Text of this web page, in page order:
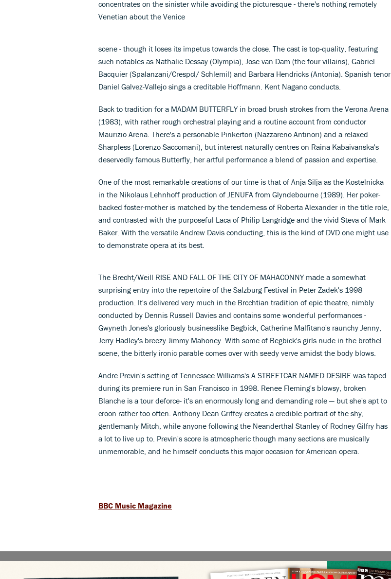
concentrates on the sinister while avoiding the picturesque - there's nothing remotely
Venetian about the Venice
scene - though it loses its impetus towards the close. The cast is top-quality, featuring
such notables as Nathalie Dessay (Olympia), Jose van Dam (the four villains), Gabriel
Bacquier (Spalanzani/Crespcl/ Schlemil) and Barbara Hendricks (Antonia). Spanish tenor
Daniel Galvez-Vallejo sings a creditable Hoffmann. Kent Nagano conducts.
Back to tradition for a MADAM BUTTERFLY in broad brush strokes from the Verona Arena
(1983), with rather rough orchestral playing and a routine account from conductor
Maurizio Arena. There's a personable Pinkerton (Nazzareno Antinori) and a relaxed
Sharpless (Lorenzo Saccomani), but interest naturally centres on Raina Kabaivanska's
deservedly famous Butterfly, her artful performance a blend of passion and expertise.
One of the most remarkable creations of our time is that of Anja Silja as the Kostelnicka
in the Nikolaus Lehnhoff production of JENUFA from Glyndebourne (1989). Her poker-
backed foster-mother is matched by the tenderness of Roberta Alexander in the title role,
and contrasted with the purposeful Laca of Philip Langridge and the vivid Steva of Mark
Baker. With the versatile Andrew Davis conducting, this is the kind of DVD one might use
to demonstrate opera at its best.
The Brecht/Weill RISE AND FALL OF THE CITY OF MAHACONNY made a somewhat
surprising entry into the repertoire of the Salzburg Festival in Peter Zadek's 1998
production. It's delivered very much in the Brcchtian tradition of epic theatre, nimbly
conducted by Dennis Russell Davies and contains some wonderful performances -
Gwyneth Jones's gloriously businesslike Begbick, Catherine Malfitano's raunchy Jenny,
Jerry Hadley's breezy Jimmy Mahoney. With some of Begbick's girls nude in the brothel
scene, the bitterly ironic parable comes over with seedy verve amidst the body blows.
Andre Previn's setting of Tennessee Williams's A STREETCAR NAMED DESIRE was taped
during its premiere run in San Francisco in 1998. Renee Fleming's blowsy, broken
Blanche is a tour deforce- it's an enormously long and demanding role — but she's apt to
croon rather too often. Anthony Dean Griffey creates a credible portrait of the shy,
gentlemanly Mitch, while anyone following the Neanderthal Stanley of Rodney Gilfry has
a lot to live up to. Previn's score is atmospheric though many sections are musically
unmemorable, and he himself conducts this major occasion for American opera.
BBC Music Magazine